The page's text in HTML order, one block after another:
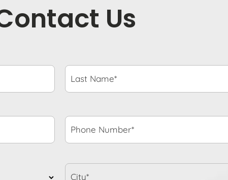
Us
Last
Name* *
Number* *